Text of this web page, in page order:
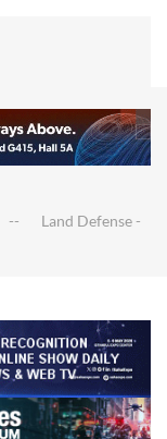
Land Defense -